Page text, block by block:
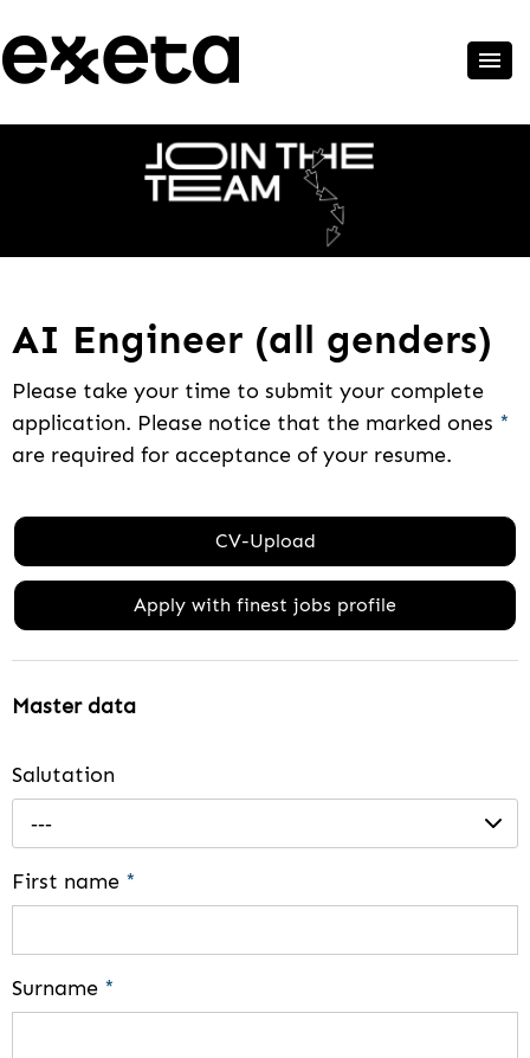
AI Engineer (all genders)
Please take your time to submit your complete
application. Please notice that the marked ones *
are required for acceptance of your resume.
CV-Upload
Apply with finest jobs profile
Master data
Salutation
---
First name *
Surname *